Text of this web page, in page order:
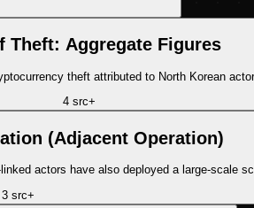
Theft: Aggregate Figures
theft attributed to North Korean
4 src+
(Adjacent Operation)
actors have also deployed a large-scale
3 src+